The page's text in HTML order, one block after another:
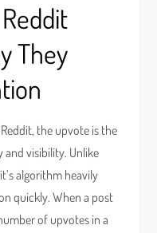
They
the upvote is the
visibility. Unlike
algorithm heavily
quickly. When a post
of upvotes in a